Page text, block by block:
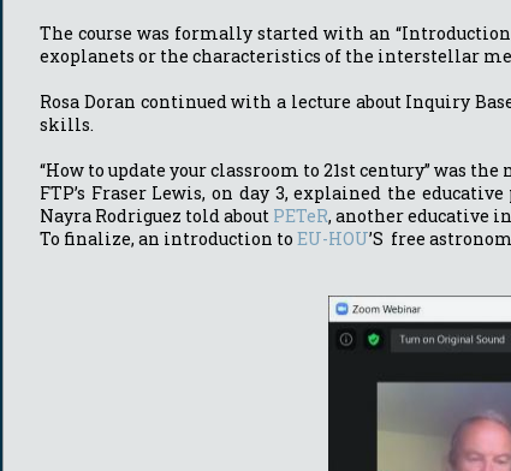
The course was formally started with an “Introduction
exoplanets or the characteristics of the interstellar
Rosa Doran continued with a lecture about Inquiry
skills.
“How to update your classroom to 21st century” was
FTP’s Fraser Lewis, on day 3, explained the
Nayra Rodriguez told about PETeR, another educative
To finalize, an introduction to EU-HOU’S free